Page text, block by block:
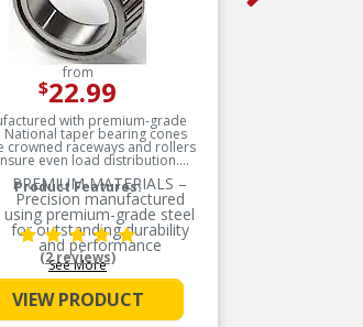
from
$22.99
with premium-grade
National taper bearing cones
crowned raceways and rollers
even load distribution.
Product Features:
PREMIUM MATERIALS –
Precision manufactured
using premium-grade steel
for outstanding durability
and performance
SMOOTH ROTATION –
Crowned raceways and
rollers for even load
distribution
See More
(2 reviews)
VIEW PRODUCT